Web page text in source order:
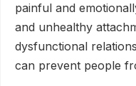
painful and
and unhealthy
dysfunctional
can prevent people